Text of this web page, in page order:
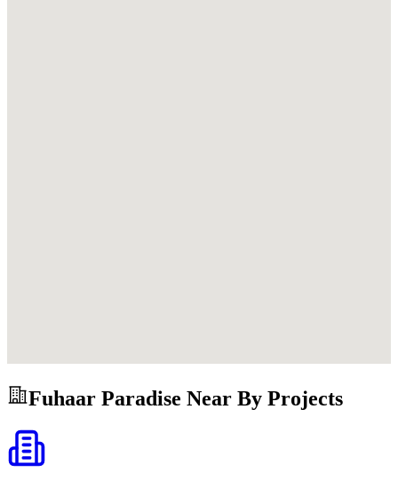
Fuhaar Paradise Near By Projects